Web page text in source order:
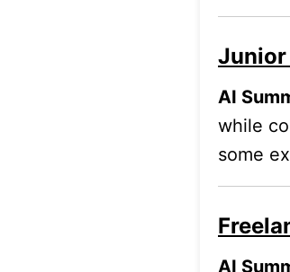
Junior
AI
while
some
AI